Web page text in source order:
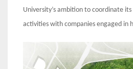
University’s ambition to coordinate
activities with companies engaged in